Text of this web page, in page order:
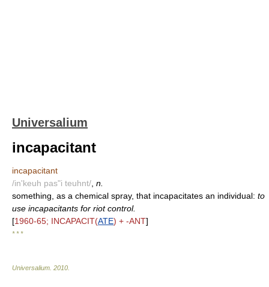
Universalium
incapacitant
incapacitant
/in'keuh pas"i teuhnt/ n.
something, as a chemical spray, that incapacitates an individual: to
use incapacitants for riot control.
[1960-65; INCAPACIT(ATE) + -ANT]
* * *
Universalium 2010